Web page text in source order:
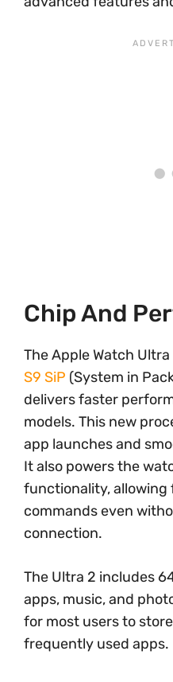
Chip And
The Apple Watch
S9 SiP (System in
delivers faster
models. This new
app launches and
It also powers the
functionality, allowing
commands even
connection.
The Ultra 2 includes
apps, music, and
for most users to
frequently used apps.